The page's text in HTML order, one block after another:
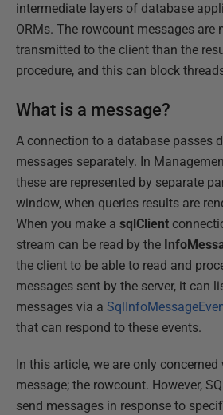
intermediate layers of database
ORMs. The rowcount messages are
transmitted to the client than the
procedure, and this can block
What is a message?
A connection to a database passes
messages separately. In
these are represented by separate
window, when queries results are
When you make a sqlClient
stream can be read by the
the client to be able to read and
messages sent by the server, it can
messages via a
that can respond to these events.
In this article, we are only
message; the rowcount. However,
send messages in response to